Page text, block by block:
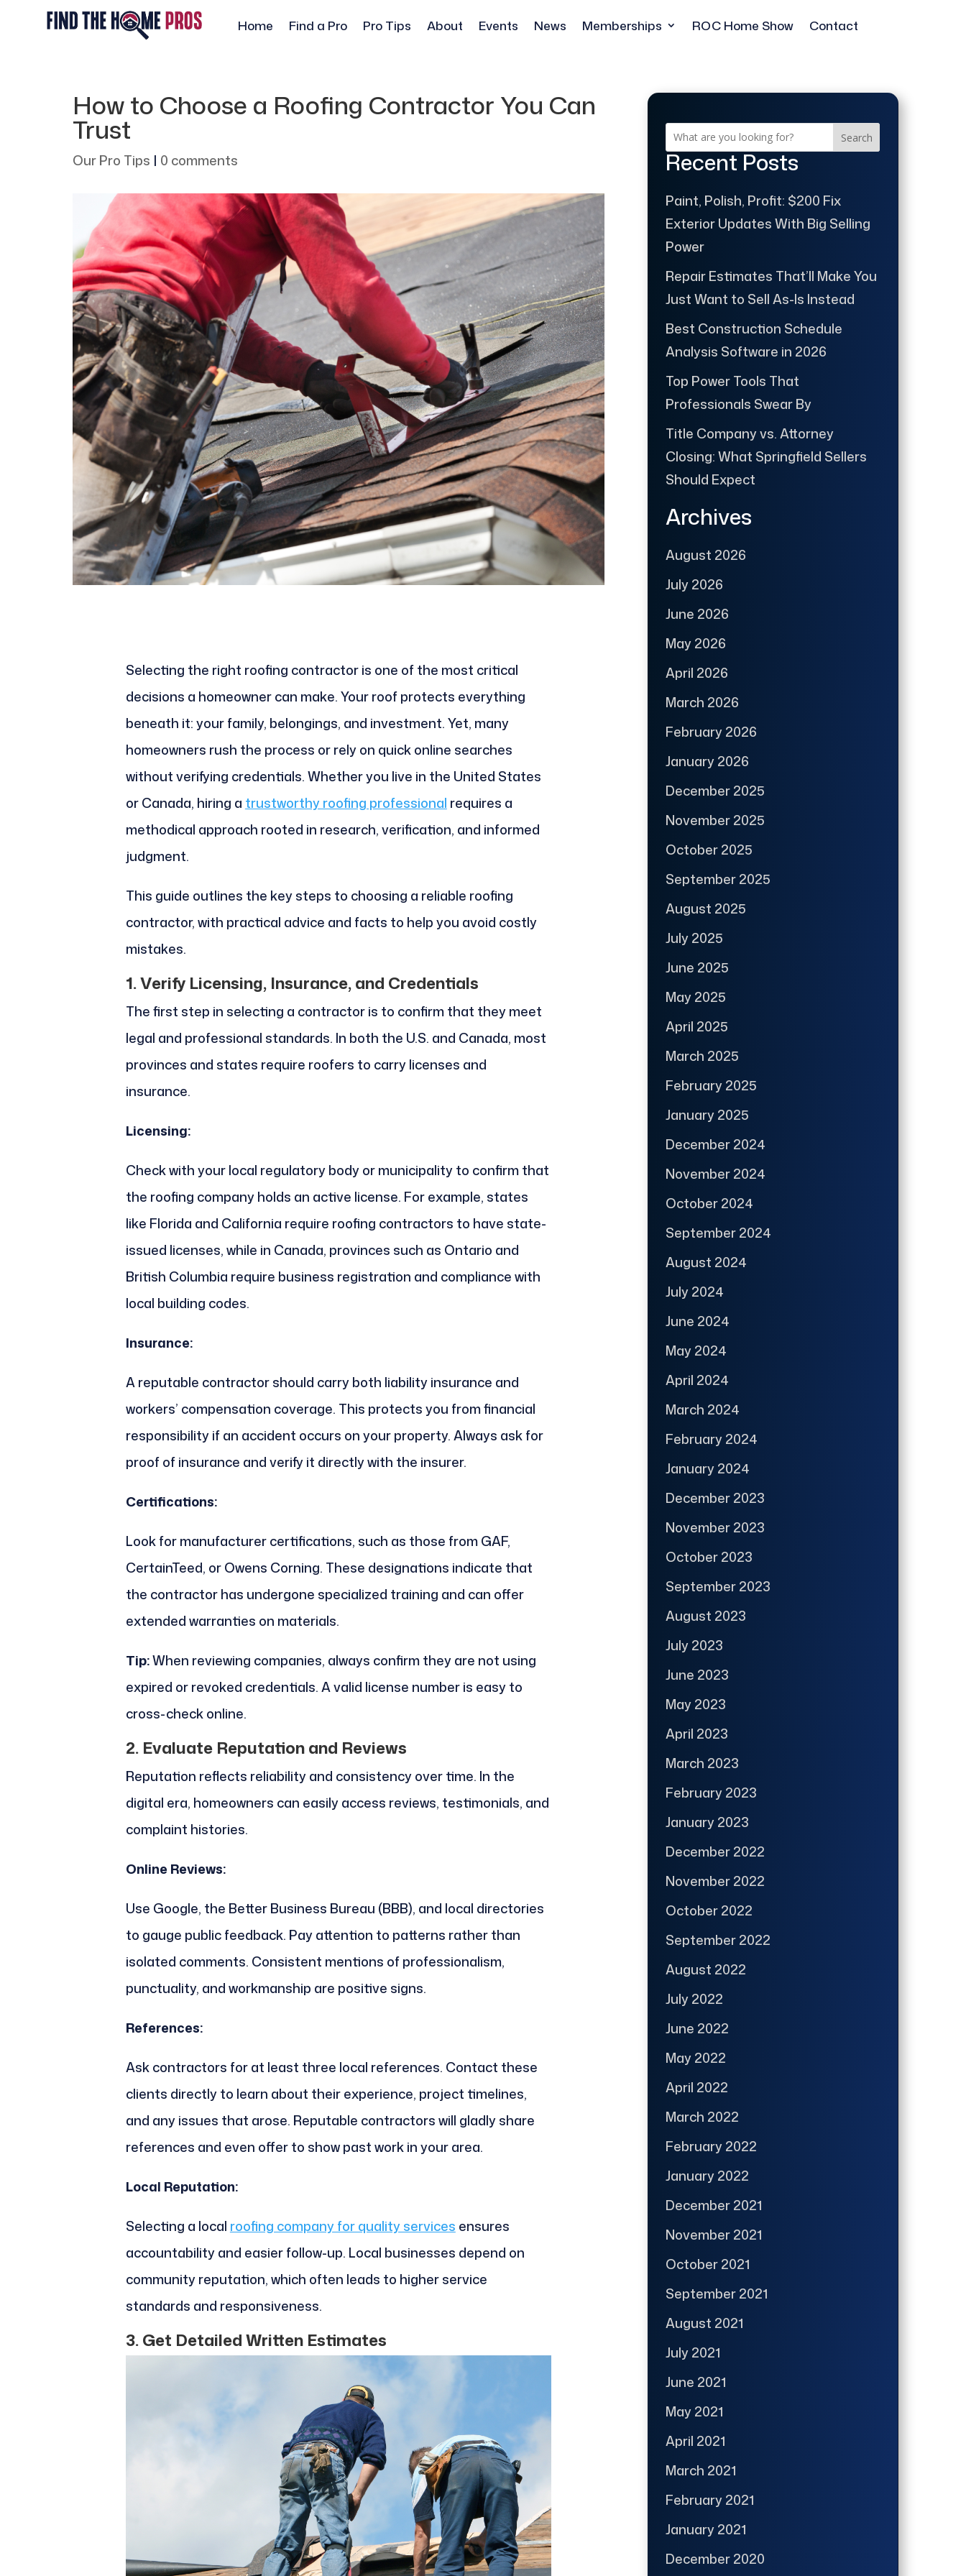
Home Find a Pro Pro Tips About Events News Memberships ROC Home Show Contact
How to Choose a Roofing Contractor You Can
Trust
Our Pro Tips | 0 comments
Selecting the right roofing contractor is one of the most critical
decisions a homeowner can make. Your roof protects everything
beneath it: your family, belongings, and investment. Yet, many
homeowners rush the process or rely on quick online searches
without verifying credentials. Whether you live in the United States
or Canada, hiring a trustworthy roofing professional requires a
methodical approach rooted in research, verification, and informed
judgment.
This guide outlines the key steps to choosing a reliable roofing
contractor, with practical advice and facts to help you avoid costly
mistakes.
1. Verify Licensing, Insurance, and Credentials
The first step in selecting a contractor is to confirm that they meet
legal and professional standards. In both the U.S. and Canada, most
provinces and states require roofers to carry licenses and
insurance.
Licensing:
Check with your local regulatory body or municipality to confirm that
the roofing company holds an active license. For example, states
like Florida and California require roofing contractors to have state-
issued licenses, while in Canada, provinces such as Ontario and
British Columbia require business registration and compliance with
local building codes.
Insurance:
A reputable contractor should carry both liability insurance and
workers’ compensation coverage. This protects you from financial
responsibility if an accident occurs on your property. Always ask for
proof of insurance and verify it directly with the insurer.
Certifications:
Look for manufacturer certifications, such as those from GAF,
CertainTeed, or Owens Corning. These designations indicate that
the contractor has undergone specialized training and can offer
extended warranties on materials.
Tip:When reviewing companies, always confirm they are not using
expired or revoked credentials. A valid license number is easy to
cross-check online.
2. Evaluate Reputation and Reviews
Reputation reflects reliability and consistency over time. In the
digital era, homeowners can easily access reviews, testimonials, and
complaint histories.
Online Reviews:
Use Google, the Better Business Bureau (BBB), and local directories
to gauge public feedback. Pay attention to patterns rather than
isolated comments. Consistent mentions of professionalism,
punctuality, and workmanship are positive signs.
References:
Ask contractors for at least three local references. Contact these
clients directly to learn about their experience, project timelines,
and any issues that arose. Reputable contractors will gladly share
references and even offer to show past work in your area.
Local Reputation:
Selecting a local roofing company for quality services ensures
accountability and easier follow-up. Local businesses depend on
community reputation, which often leads to higher service
standards and responsiveness.
3. Get Detailed Written Estimates
Search
Recent Posts
Paint, Polish, Profit: $200 Fix
Exterior Updates With Big Selling
Power
Repair Estimates That’ll Make You
Just Want to Sell As-Is Instead
Best Construction Schedule
Analysis Software in 2026
Top Power Tools That
Professionals Swear By
Title Company vs. Attorney
Closing: What Springfield Sellers
Should Expect
Archives
August 2026
July 2026
June 2026
May 2026
April 2026
March 2026
February 2026
January 2026
December 2025
November 2025
October 2025
September 2025
August 2025
July 2025
June 2025
May 2025
April 2025
March 2025
February 2025
January 2025
December 2024
November 2024
October 2024
September 2024
August 2024
July 2024
June 2024
May 2024
April 2024
March 2024
February 2024
January 2024
December 2023
November 2023
October 2023
September 2023
August 2023
July 2023
June 2023
May 2023
April 2023
March 2023
February 2023
January 2023
December 2022
November 2022
October 2022
September 2022
August 2022
July 2022
June 2022
May 2022
April 2022
March 2022
February 2022
January 2022
December 2021
November 2021
October 2021
September 2021
August 2021
July 2021
June 2021
May 2021
April 2021
March 2021
February 2021
January 2021
December 2020